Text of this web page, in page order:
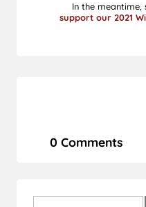
In the meantime,
support our 2021
0 Comments